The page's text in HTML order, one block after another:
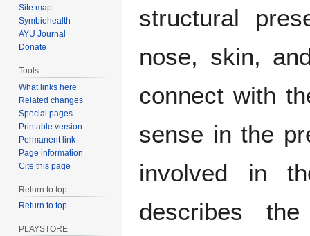
structural
nose, skin,
connect with
sense in the
involved in
describes
Site map
Symbiohealth
AYU Journal
Donate
Tools
What links here
Related changes
Special pages
Printable version
Permanent link
Page information
Cite this page
Return to top
Return to top
PLAYSTORE